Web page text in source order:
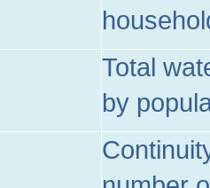
Total
by